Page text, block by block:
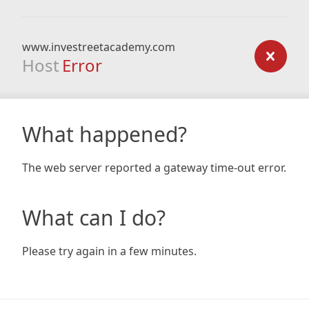
www.investreetacademy.com
Host Error
What happened?
The web server reported a gateway time-out error.
What can I do?
Please try again in a few minutes.